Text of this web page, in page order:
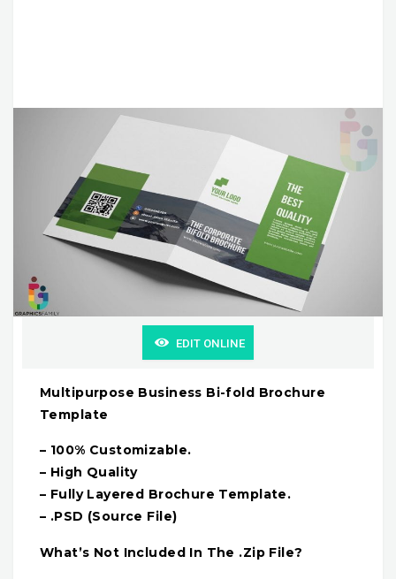
EDIT ONLINE
Multipurpose Business Bi-fold Brochure
Template
– 100% Customizable.
– High Quality
– Fully Layered Brochure Template.
– .PSD (Source File)
What’s Not Included In The .Zip File?